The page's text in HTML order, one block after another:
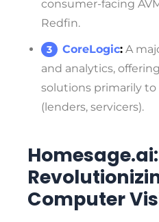
consumer-facing
Redfin.
CoreLogic: A
and analytics,
solutions primarily
(lenders, servicers).
Homesage.ai:
Computer